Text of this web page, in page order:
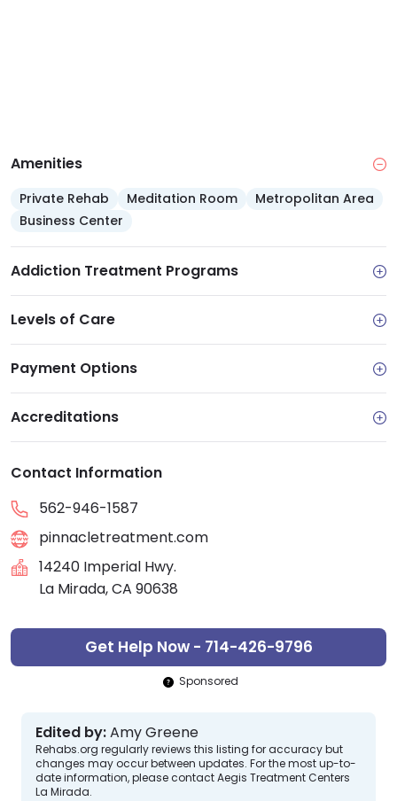
Amenities
Private Rehab Meditation Room
Metropolitan Area
Business Center
Addiction Treatment Programs
Levels of Care
Payment Options
Accreditations
Contact Information
562-946-1587
pinnacletreatment.com
14240 Imperial Hwy.
La Mirada, CA 90638
Get Help Now - 714-426-9796
Sponsored
Edited by:Amy Greene
Rehabs.org regularly reviews this listing for accuracy but
changes may occur between updates. For the most up-to-
date information, please contact Aegis Treatment Centers
La Mirada.